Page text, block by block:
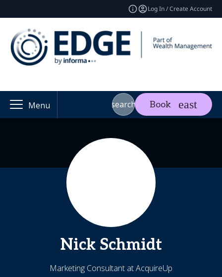
Log In / Create Account
Menu search Book
Nick Schmidt
Marketing Consultant at AcquireUp